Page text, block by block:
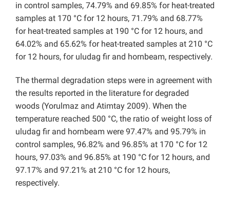
in control samples, 74.79% and 69.85% for heat-treated
samples at 170 °C for 12 hours, 71.79% and 68.77%
for heat-treated samples at 190 °C for 12 hours, and
64.02% and 65.62% for heat-treated samples at 210 °C
for 12 hours, for uludag fir and hornbeam, respectively.
The thermal degradation steps were in agreement with
the results reported in the literature for degraded
woods (Yorulmaz and Atimtay 2009). When the
temperature reached 500 °C, the ratio of weight loss of
uludag fir and hornbeam were 97.47% and 95.79% in
control samples, 96.82% and 96.85% at 170 °C for 12
hours, 97.03% and 96.85% at 190 °C for 12 hours, and
97.17% and 97.21% at 210 °C for 12 hours,
respectively.